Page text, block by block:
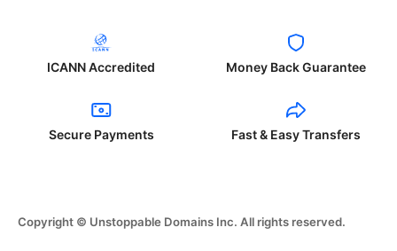
ICANN Accredited Money Back Guarantee
Secure Payments Fast & Easy Transfers
Copyright © Unstoppable Domains Inc. All rights reserved.